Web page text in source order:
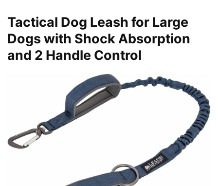
Tactical Dog Leash for Large
Dogs with Shock Absorption
and 2 Handle Control